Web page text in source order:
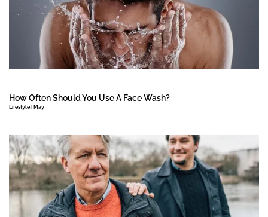
How Often Should You Use A Face Wash?
Lifestyle | May